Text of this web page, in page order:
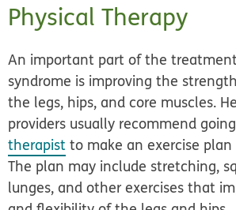
Physical Therapy
An important part of the treatment
syndrome is improving the
the legs, hips, and core muscles.
providers usually recommend
therapist to make an exercise plan
The plan may include stretching,
lunges, and other exercises that